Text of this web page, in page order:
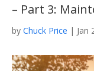
– Part 3:
by Chuck Price | Jan